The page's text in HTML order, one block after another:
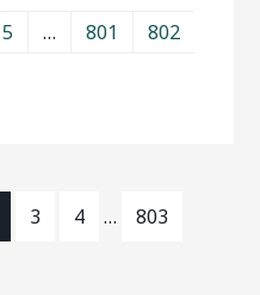
activity. Alcohol, drug (legal or
5 … 801
802
3 4 … 803